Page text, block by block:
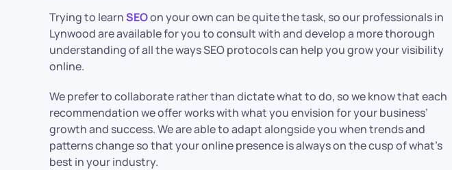
Trying to learnSEOon your own can be quite the task, so our professionals in
Lynwood are available for you to consult with and develop a more thorough
understanding of all the ways SEO protocols can help you grow your visibility
online.
We prefer to collaborate rather than dictate what to do, so we know that each
recommendation we offer works with what you envision for your business’
growth and success. We are able to adapt alongside you when trends and
patterns change so that your online presence is always on the cusp of what’s
best in your industry.